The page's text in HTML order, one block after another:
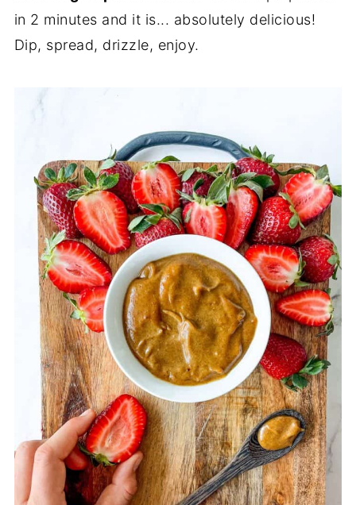
in 2 minutes and it is... absolutely delicious!
Dip, spread, drizzle, enjoy.